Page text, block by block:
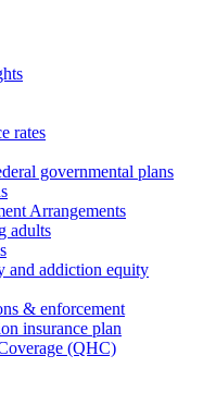
rates
governmental plans
Arrangements
adults
and addiction equity
& enforcement
insurance plan
(QHC)